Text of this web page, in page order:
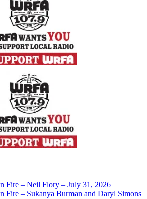
Fire – Neil Flory – July 31, 2026
Fire – Sukanya Burman and Daryl Simons